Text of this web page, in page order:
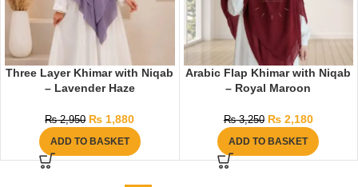
Three Layer Khimar with Niqab
– Lavender Haze
₨2,950 ₨ 1,880
ADD TO BASKET
Arabic Flap Khimar with Niqab
– Royal Maroon
₨3,250 ₨2,180
ADD TO BASKET